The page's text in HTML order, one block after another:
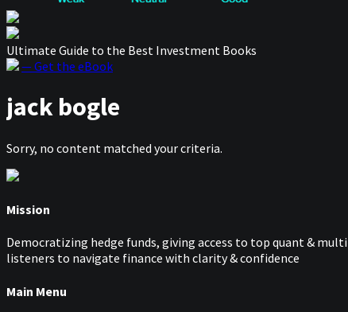
Ultimate Guide to the Best Investment Books
— Get the eBook
jack bogle
Sorry, no content matched your criteria.
Mission
Democratizing hedge funds, giving access to top quant &
listeners to navigate finance with clarity & confidence
Main Menu